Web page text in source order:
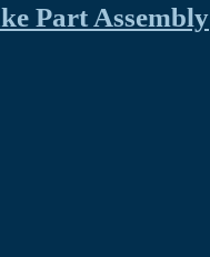
Part Assembly